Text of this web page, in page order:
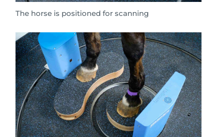
The horse is positioned for scanning